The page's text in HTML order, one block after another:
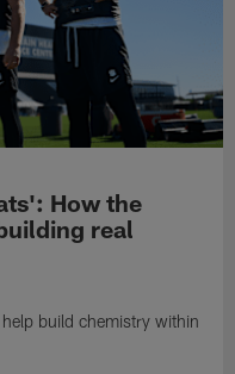
How the
real
build chemistry within